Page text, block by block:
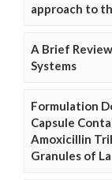
approach to
A Brief
Systems
Formulation
Capsule
Amoxicillin
Granules of